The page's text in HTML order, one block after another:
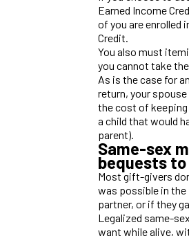
Earned Income
of you are enrolled
Credit.
You also must
you cannot take the
As is the case for
return, your
the cost of keeping
a child that would
parent).
Same-sex
bequests
Most gift-givers
was possible in
partner, or if they
Legalized same-
want while alive,